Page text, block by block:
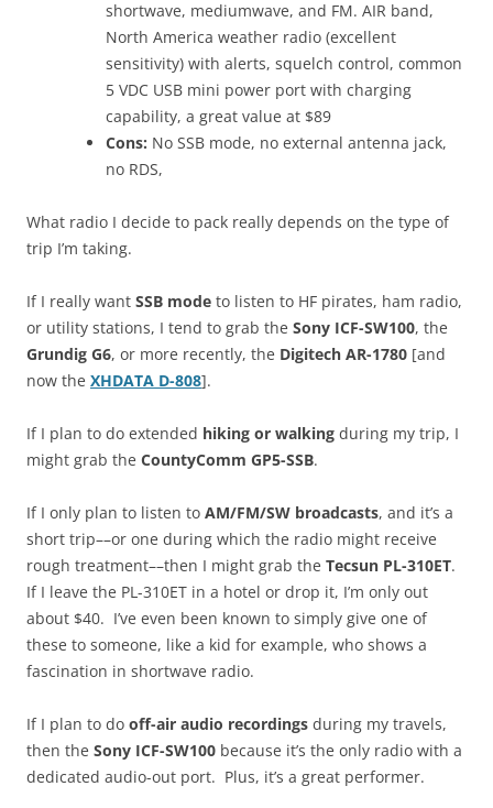
shortwave, mediumwave, and FM. AIR band,
North America weather radio (excellent
sensitivity) with alerts, squelch control, common
5 VDC USB mini power port with charging
capability, a great value at $89
Cons: No SSB mode, no external antenna jack,
no RDS,
What radio I decide to pack really depends on the type of
trip I’m taking.
If I really want SSB mode to listen to HF pirates, ham radio,
or utility stations, I tend to grab the Sony ICF-SW100, the
Grundig G6, or more recently, the Digitech AR-1780 [and
now the XHDATA D-808].
If I plan to do extended hiking or walking during my trip, I
might grab the CountyComm GP5-SSB.
If I only plan to listen to AM/FM/SW broadcasts, and it’s a
short trip––or one during which the radio might receive
rough treatment––then I might grab the Tecsun PL-310ET.
If I leave the PL-310ET in a hotel or drop it, I’m only out
about $40. I’ve even been known to simply give one of
these to someone, like a kid for example, who shows a
fascination in shortwave radio.
If I plan to do off-air audio recordings during my travels,
then the Sony ICF-SW100 because it’s the only radio with a
dedicated audio-out port. Plus, it’s a great performer.